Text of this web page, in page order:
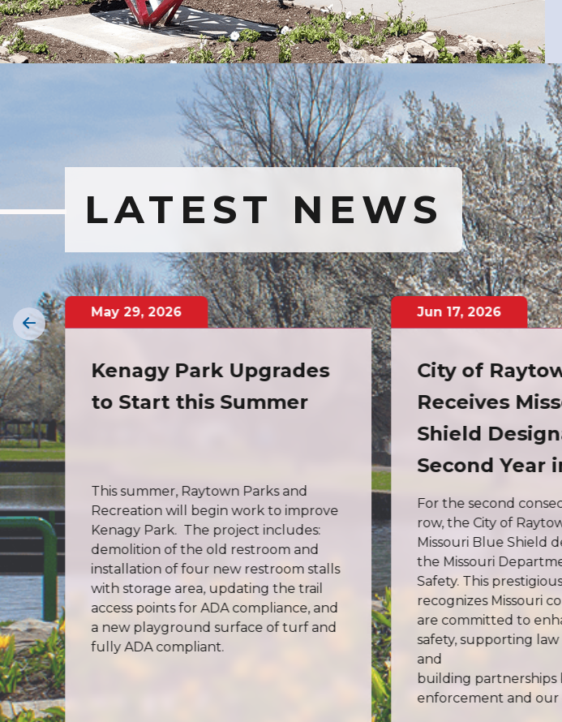
LATEST NEWS
May 29, 2026
Kenagy Park Upgrades
to Start this Summer
This summer, Raytown Parks and
Recreation will begin work to improve
Kenagy Park. The project includes:
demolition of the old restroom and
installation of four new restroom stalls
with storage area, updating the trail
access points for ADA compliance, and
a new playground surface of turf and
fully ADA compliant.
Jun 17, 2026
City of
Receives
Shield
Second Year
For the second
row, the City of
Missouri Blue Shield
the Missouri
Safety. This
recognizes Missouri
are committed to
safety, supporting
and
building
enforcement and our